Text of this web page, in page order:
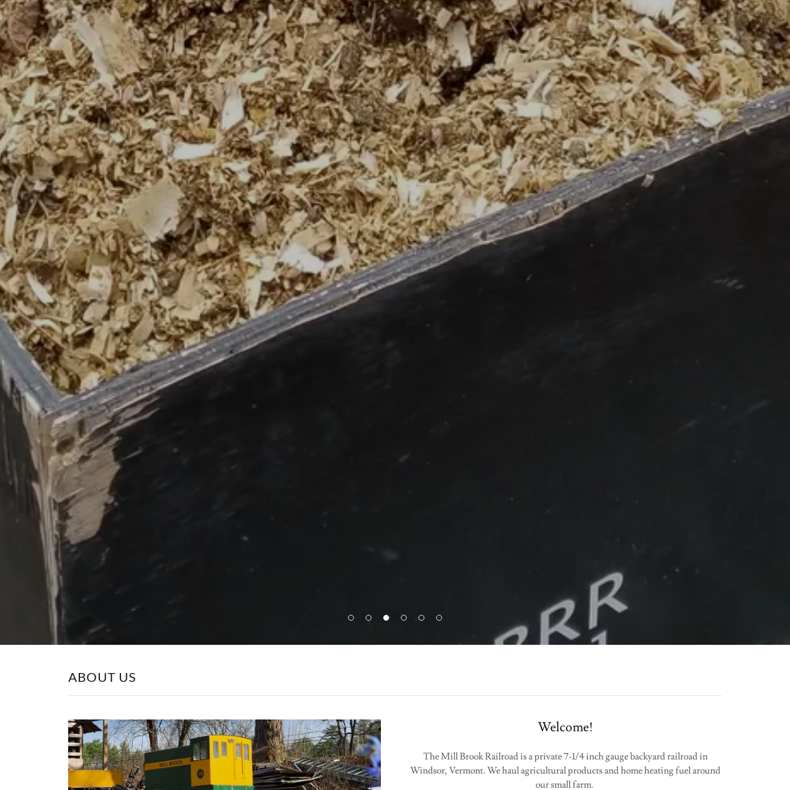
ABOUT US
Welcome!
The Mill Brook Railroad is a private 7-1/4 inch gauge backyard railroad in
Windsor, Vermont. We haul agricultural products and home heating fuel around
our small farm.